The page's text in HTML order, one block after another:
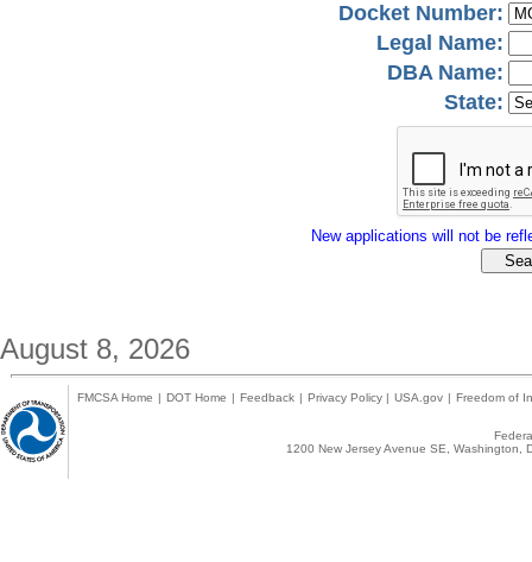
Docket Number:
Legal Name:
DBA Name:
State:
New applications will not be
August 8, 2026
FMCSA Home | DOT Home | Feedback | Privacy Policy | USA.gov | Freedom of
1200 New Jersey Avenue SE,